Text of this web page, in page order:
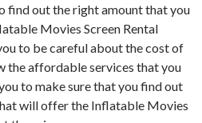
find out the right amount that you
Movies Screen Rental
to be careful about the cost of
the affordable services that you
to make sure that you find out
will offer the Inflatable Movies